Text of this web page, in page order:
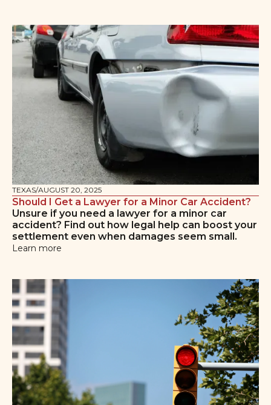
TEXAS/AUGUST 20, 2025
Should I Get a Lawyer for a Minor Car Accident?
Unsure if you need a lawyer for a minor car
accident? Find out how legal help can boost your
settlement even when damages seem small.
Learn more